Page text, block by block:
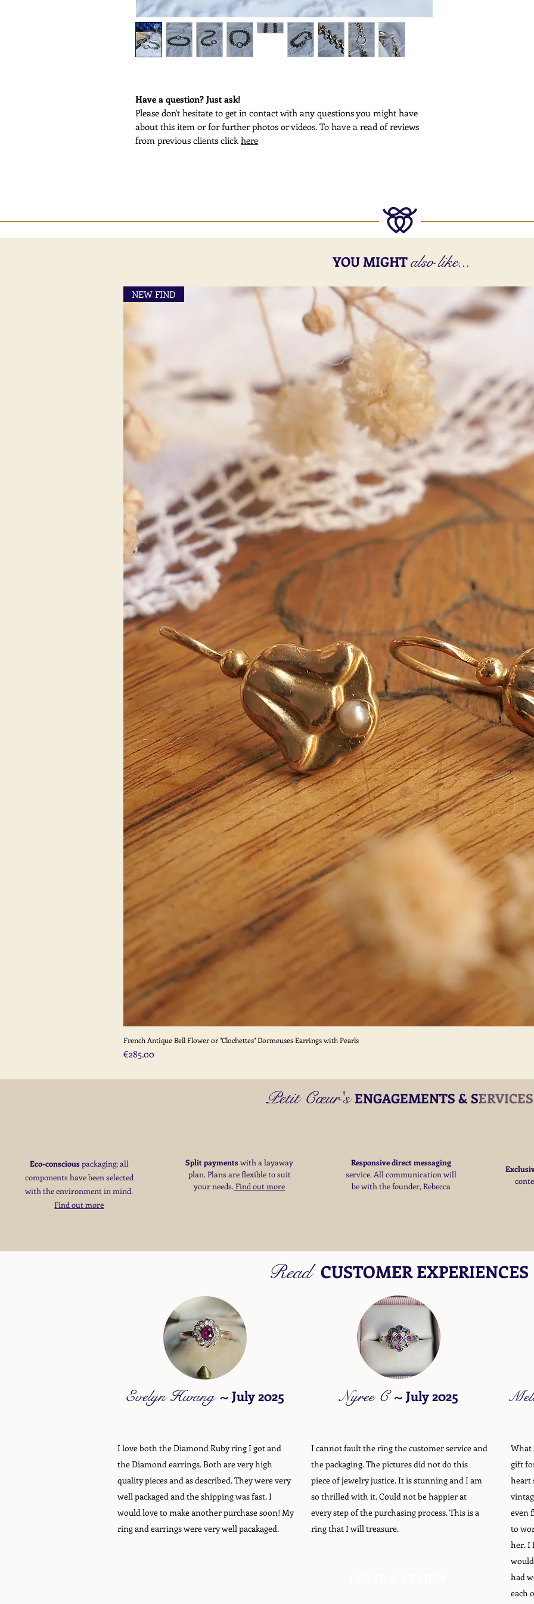
Have a question? Just ask!
Please don't hesitate to get in contact with any questions you might have
about this item or for further photos or videos. To have a read of reviews
from previous clients click here
YOU MIGHTalso like...
NEW FIND
French Antique Bell Flower or "Clochettes" Dormeuses Earrings with Pearls
Price
€285.00
Eco-consciouspackaging; all
components have been selected
with the environment in mind.
Find out more
Split paymentswith a layaway
plan. Plans are flexible to suit
your needs​.Find out more
Petit Cœur'sENGAGEMENTS & SERVICES
Responsive direct messaging
service.All communication will
be with the founder, Rebecca
Read CUSTOMER EXPERIENCES
Evelyn Hwang ~July 2025
I love both the Diamond Ruby ring I got and
the Diamond earrings. Both are very high
quality pieces and as described. They were very
well packaged and the shipping was fast. I
would love to make another purchase soon! My
ring and earrings were very well pacakaged.
Nyree C ~July 2025
I cannot fault the ring the customer service and
the packaging. The pictures did not do this
piece of jewelry justice. It is stunning and I am
so thrilled with it. Could not be happier at
every step of the purchasing process. This is a
ring that I will treasure.
What
gift
heart
even
to
her. I
had
each